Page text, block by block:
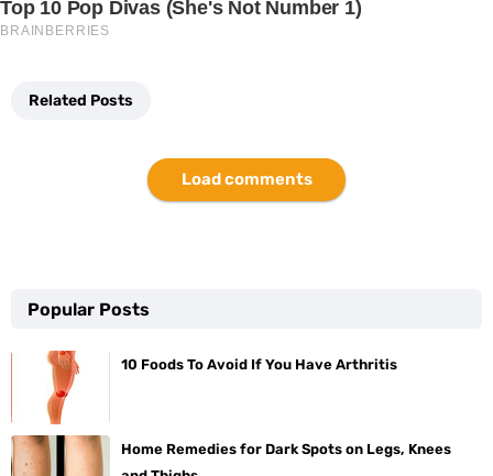
Related Posts
Load comments
Popular Posts
10 Foods To Avoid If You Have Arthritis
Home Remedies for Dark Spots on Legs, Knees